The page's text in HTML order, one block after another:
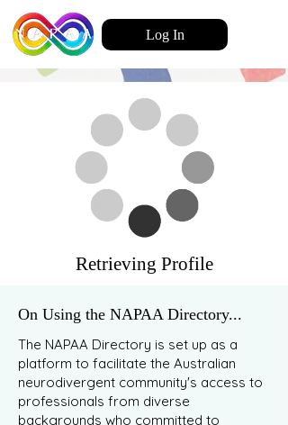
Log In
Retrieving Profile
On Using the NAPAA Directory...
The NAPAA Directory is set up as a
platform to facilitate the Australian
neurodivergent community's access to
professionals from diverse
backgrounds who committed to